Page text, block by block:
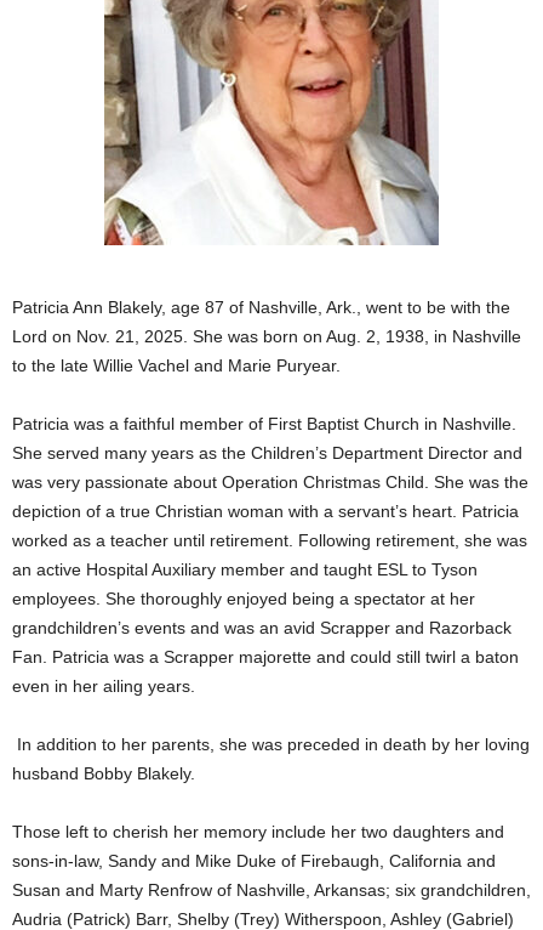
Patricia Ann Blakely, age 87 of Nashville, Ark., went to be with the
Lord on Nov. 21, 2025. She was born on Aug. 2, 1938, in Nashville
to the late Willie Vachel and Marie Puryear.
Patricia was a faithful member of First Baptist Church in Nashville.
She served many years as the Children’s Department Director and
was very passionate about Operation Christmas Child. She was the
depiction of a true Christian woman with a servant’s heart. Patricia
worked as a teacher until retirement. Following retirement, she was
an active Hospital Auxiliary member and taught ESL to Tyson
employees. She thoroughly enjoyed being a spectator at her
grandchildren’s events and was an avid Scrapper and Razorback
Fan. Patricia was a Scrapper majorette and could still twirl a baton
even in her ailing years.
In addition to her parents, she was preceded in death by her loving
husband Bobby Blakely.
Those left to cherish her memory include her two daughters and
sons-in-law, Sandy and Mike Duke of Firebaugh, California and
Susan and Marty Renfrow of Nashville, Arkansas; six grandchildren,
Audria (Patrick) Barr, Shelby (Trey) Witherspoon, Ashley (Gabriel)